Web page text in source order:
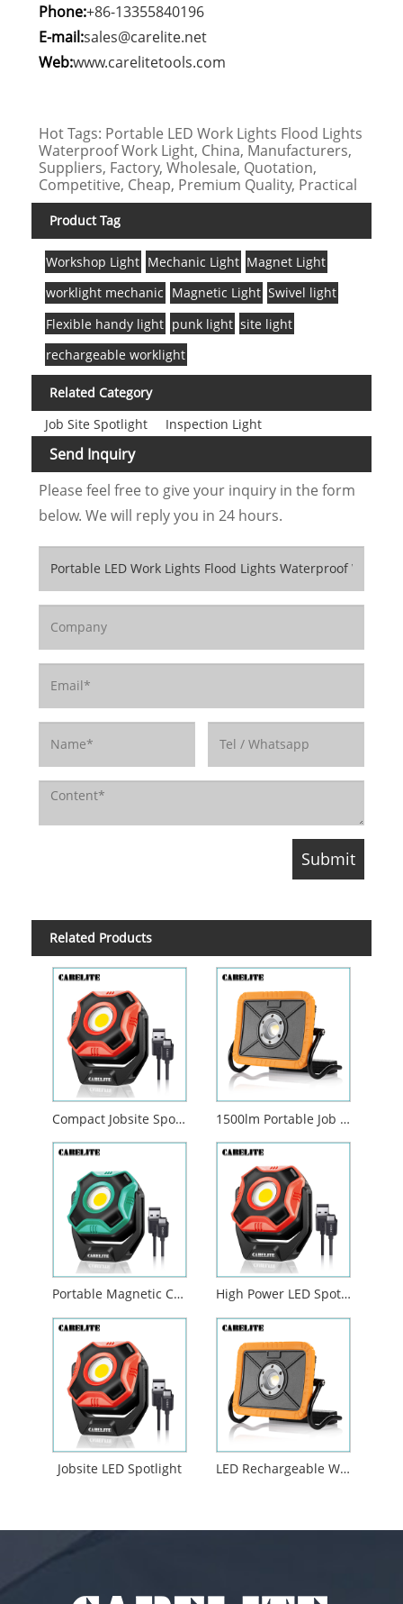
Phone:+86-13355840196
E-mail:sales@carelite.net
Web:www.carelitetools.com
Hot Tags: Portable LED Work Lights Flood Lights
Waterproof Work Light, China, Manufacturers,
Suppliers, Factory, Wholesale, Quotation,
Competitive, Cheap, Premium Quality, Practical
Product Tag
Workshop Light Mechanic Light Magnet Light
worklight mechanic Magnetic Light Swivel light
Flexible handy light punk light site light
rechargeable worklight
Related Category
Job Site Spotlight
Inspection Light
Send Inquiry
Please feel free to give your inquiry in the form
below. We will reply you in 24 hours.
Related Products
Compact Jobsite Spotlight with Pivoting Magnetic Base 1500lm Portable Job Site Work Light Strong Magnetic Base
Portable Magnetic COB LED Flood Work Light High Power LED Spotlight Outdoor Camping Job Site Lighting
Jobsite LED Spotlight LED Rechargeable Work Light